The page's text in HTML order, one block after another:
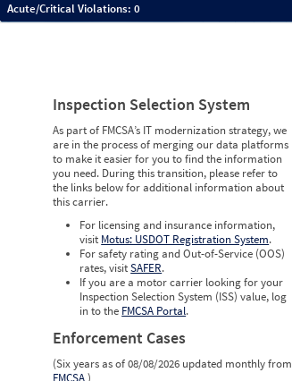
Acute/Critical Violations: 0
Inspection Selection System
As part of FMCSA’s IT modernization strategy, we
are in the process of merging our data platforms
to make it easier for you to find the information
you need. During this transition, please refer to
the links below for additional information about
this carrier.
For licensing and insurance information,
visit Motus: USDOT Registration System.
For safety rating and Out-of-Service (OOS)
rates, visitSAFER.
If you are a motor carrier looking for your
Inspection Selection System (ISS) value, log
in to the FMCSA Portal.
Enforcement Cases
(Six years as of 08/08/2026 updated monthly from
FMCSA)